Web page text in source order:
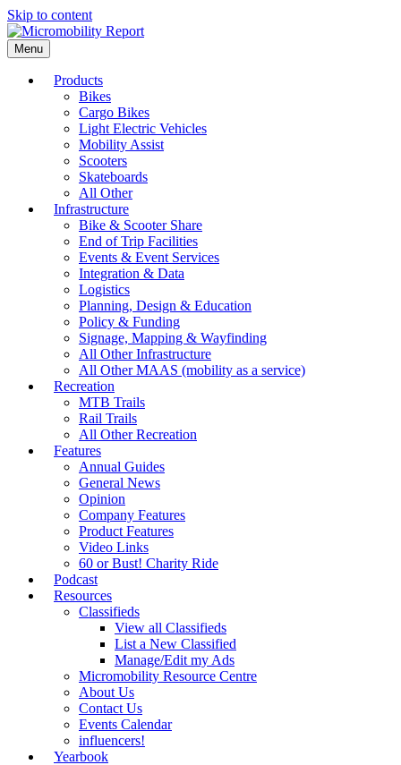
Skip to content
Menu
Products
Bikes
Cargo Bikes
Light Electric Vehicles
Mobility Assist
Scooters
Skateboards
All Other
Infrastructure
Bike & Scooter Share
End of Trip Facilities
Events & Event Services
Integration & Data
Logistics
Planning, Design & Education
Policy & Funding
Signage, Mapping & Wayfinding
All Other Infrastructure
All Other MAAS (mobility as a service)
Recreation
MTB Trails
Rail Trails
All Other Recreation
Features
Annual Guides
General News
Opinion
Company Features
Product Features
Video Links
60 or Bust! Charity Ride
Podcast
Resources
Classifieds
View all Classifieds
List a New Classified
Manage/Edit my Ads
Micromobility Resource Centre
About Us
Contact Us
Events Calendar
influencers!
Yearbook